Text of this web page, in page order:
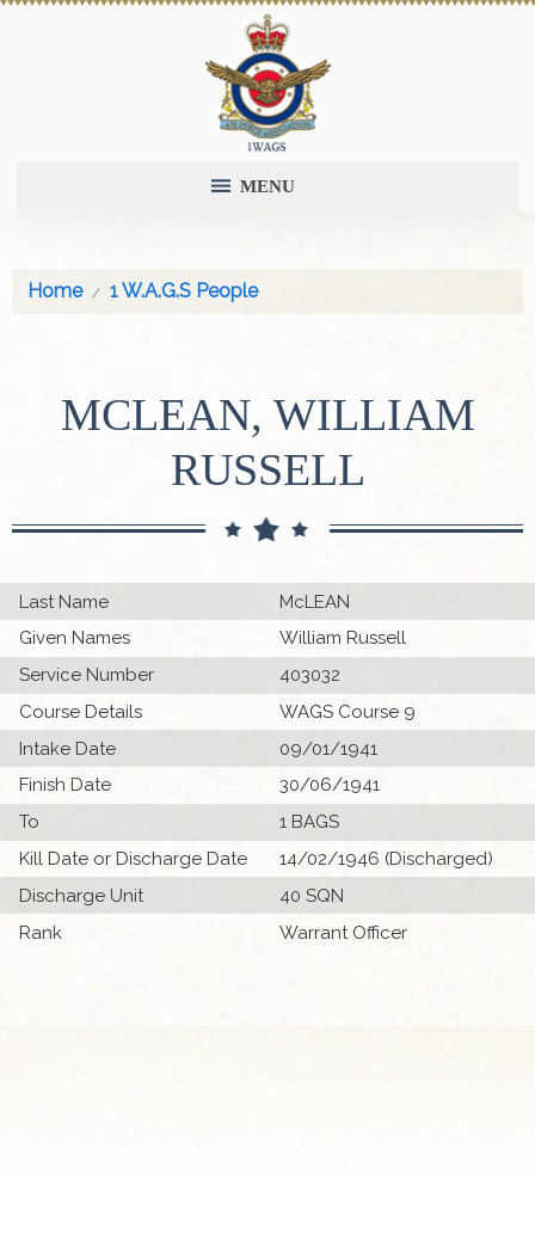
MENU
Home 1 W.A.G.S People
MCLEAN, WILLIAM
RUSSELL
Last Name
McLEAN
Given Names
William Russell
Service Number
403032
Course Details
WAGS Course 9
Intake Date
09/01/1941
Finish Date
30/06/1941
To
1 BAGS
Kill Date or Discharge Date
14/02/1946 (Discharged)
Discharge Unit
40 SQN
Rank
Warrant Officer